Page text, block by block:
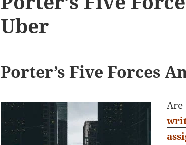
Uber
Porter’s Five Forces
Are